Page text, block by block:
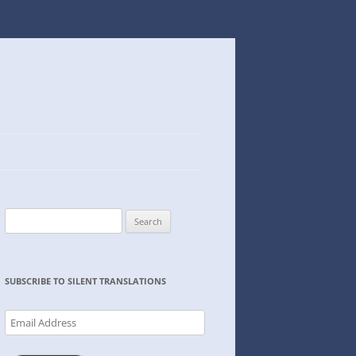
for:
SUBSCRIBE TO SILENT TRANSLATIONS
Email
Address